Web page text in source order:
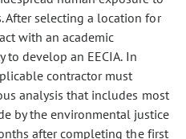
After selecting a location for
with an academic
develop an EECIA. In
contractor must
analysis that includes most
by the environmental justice
after completing the first